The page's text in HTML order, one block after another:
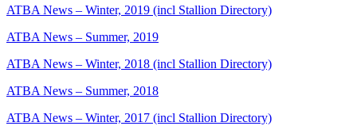
ATBA News – Winter, 2019 (incl Stallion Directory)
ATBA News – Summer, 2019
ATBA News – Winter, 2018 (incl Stallion Directory)
ATBA News – Summer, 2018
ATBA News – Winter, 2017 (incl Stallion Directory)